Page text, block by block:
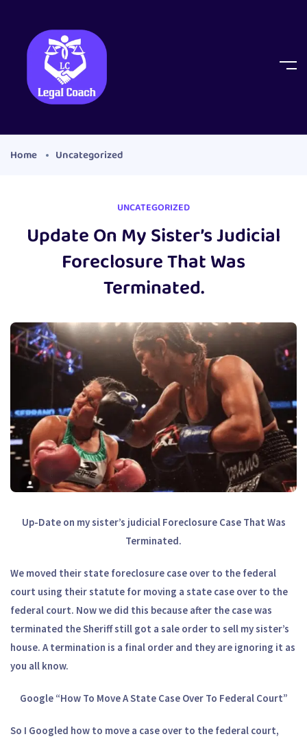
Home Uncategorized
UNCATEGORIZED
Update On My Sister’s Judicial
Foreclosure That Was
Terminated.
Up-Date on my sister’s judicial Foreclosure Case That Was
Terminated.
We moved their state foreclosure case over to the federal
court using their statute for moving a state case over to the
federal court. Now we did this because after the case was
terminated the Sheriff still got a sale order to sell my sister’s
house. A termination is a final order and they are ignoring it as
you all know.
Google “How To Move A State Case Over To Federal Court”
So I Googled how to move a case over to the federal court,